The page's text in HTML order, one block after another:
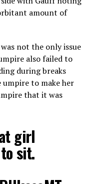
amount of
not the only issue
also failed to
during breaks
umpire to make her
that it was
girl
sit.